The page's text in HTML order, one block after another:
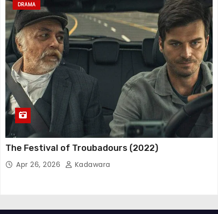
DRAMA
The Festival of Troubadours (2022)
Apr 26, 2026 Kadawara